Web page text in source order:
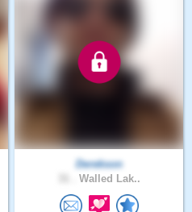
Derekson
Walled Lak..